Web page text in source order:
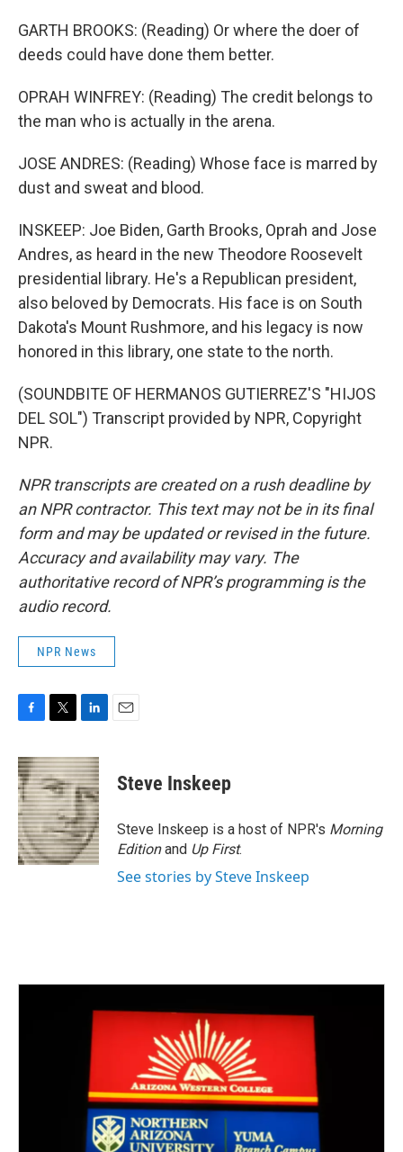
GARTH BROOKS: (Reading) Or where the doer of
deeds could have done them better.
OPRAH WINFREY: (Reading) The credit belongs to
the man who is actually in the arena.
JOSE ANDRES: (Reading) Whose face is marred by
dust and sweat and blood.
INSKEEP: Joe Biden, Garth Brooks, Oprah and Jose
Andres, as heard in the new Theodore Roosevelt
presidential library. He's a Republican president,
also beloved by Democrats. His face is on South
Dakota's Mount Rushmore, and his legacy is now
honored in this library, one state to the north.
(SOUNDBITE OF HERMANOS GUTIERREZ'S "HIJOS
DEL SOL") Transcript provided by NPR, Copyright
NPR.
NPR transcripts are created on a rush deadline by
an NPR contractor. This text may not be in its final
form and may be updated or revised in the future.
Accuracy and availability may vary. The
authoritative record of NPR’s programming is the
audio record.
NPR News
c
e
b
o
o
k
i
t
t
e
r
n
k
e
d
I
n
Steve Inskeep
Steve Inskeep is a host of NPR's Morning
Editionand Up First.
See stories by Steve Inskeep